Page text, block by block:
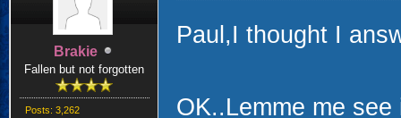
Brakie
Fallen but not forgotten
Posts: 3,262
Paul,I thought I
OK..Lemme me